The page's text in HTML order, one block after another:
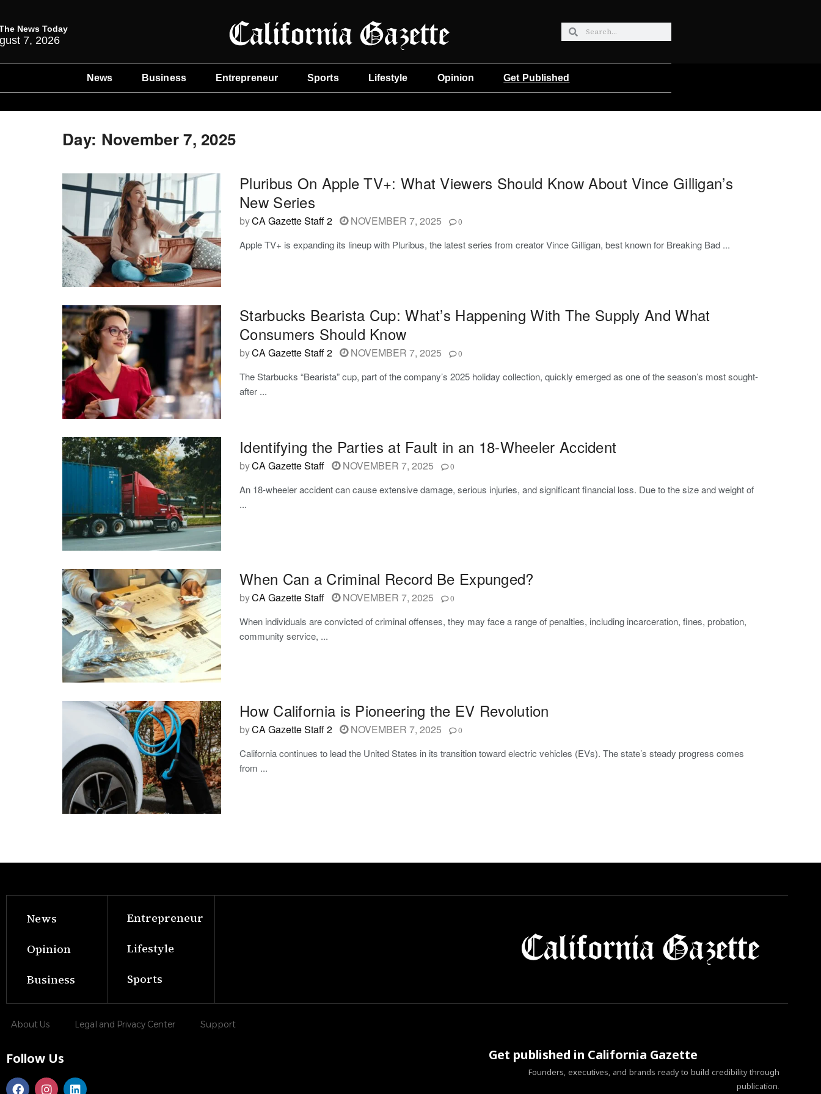
News Today
7, 2026
News Business Entrepreneur Sports Lifestyle Opinion Get Published
Day: November 7, 2025
Pluribus On Apple TV+: What Viewers Should Know About Vince Gilligan’s
New Series
byCA Gazette Staff 2 NOVEMBER 7, 2025 0
Apple TV+ is expanding its lineup with Pluribus, the latest series from creator Vince Gilligan, best known for Breaking Bad ...
Starbucks Bearista Cup: What’s Happening With The Supply And What
Consumers Should Know
byCA Gazette Staff 2 NOVEMBER 7, 2025 0
The Starbucks “Bearista” cup, part of the company’s 2025 holiday collection, quickly emerged as one of the season’s most sought-
after ...
Identifying the Parties at Fault in an 18-Wheeler Accident
byCA Gazette Staff NOVEMBER 7, 2025 0
An 18-wheeler accident can cause extensive damage, serious injuries, and significant financial loss. Due to the size and weight of
...
When Can a Criminal Record Be Expunged?
byCA Gazette Staff NOVEMBER 7, 2025 0
When individuals are convicted of criminal offenses, they may face a range of penalties, including incarceration, fines, probation,
community service, ...
How California is Pioneering the EV Revolution
byCA Gazette Staff 2 NOVEMBER 7, 2025 0
California continues to lead the United States in its transition toward electric vehicles (EVs). The state’s steady progress comes
from ...
News
Opinion
Business
Entrepreneur
Lifestyle
Sports
About Us Legal and Privacy Center Support
Follow Us Get published in California Gazette
Founders, executives, and brands ready to build credibility through
publication.